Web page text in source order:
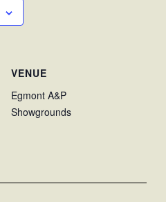
VENUE
Egmont A&P
Showgrounds